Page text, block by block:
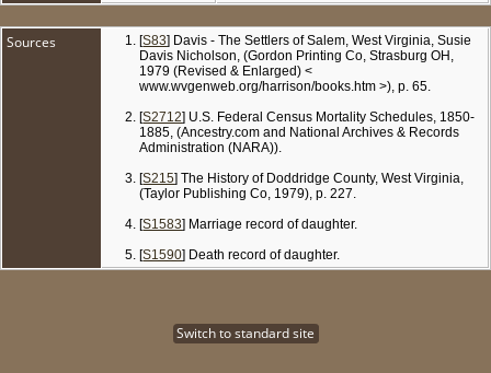
Sources [S83] Davis - The Settlers of Salem, West Virginia, Susie
Davis Nicholson, (Gordon Printing Co, Strasburg OH,
1979 (Revised & Enlarged) <
www.wvgenweb.org/harrison/books.htm >), p. 65.
[S2712] U.S. Federal Census Mortality Schedules, 1850-
1885, (Ancestry.com and National Archives & Records
Administration (NARA)).
[S215] The History of Doddridge County, West Virginia,
(Taylor Publishing Co, 1979), p. 227.
[S1583] Marriage record of daughter.
[S1590] Death record of daughter.
Switch to standard site